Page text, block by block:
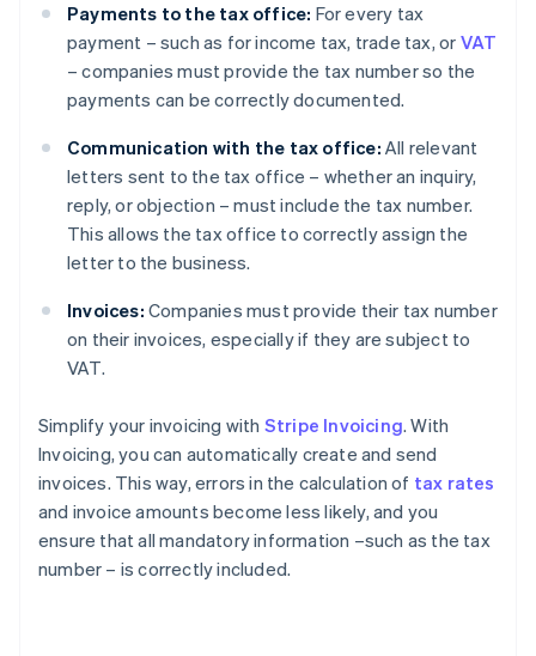
Payments to the tax office: For every tax
payment – such as for income tax, trade tax, or VAT
– companies must provide the tax number so the
payments can be correctly documented.
Communication with the tax office: All relevant
letters sent to the tax office – whether an inquiry,
reply, or objection – must include the tax number.
This allows the tax office to correctly assign the
letter to the business.
Invoices: Companies must provide their tax number
on their invoices, especially if they are subject to
VAT.
Simplify your invoicing with Stripe Invoicing. With
Invoicing, you can automatically create and send
invoices. This way, errors in the calculation of tax rates
and invoice amounts become less likely, and you
ensure that all mandatory information –such as the tax
number – is correctly included.